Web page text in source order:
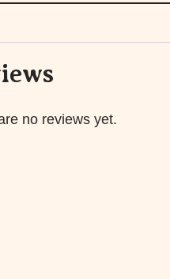
no reviews yet.